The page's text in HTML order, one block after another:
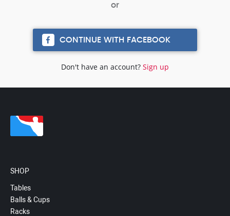
CONTINUE WITH FACEBOOK
Don't have an account? Sign up
SHOP
Tables
Balls & Cups
Racks